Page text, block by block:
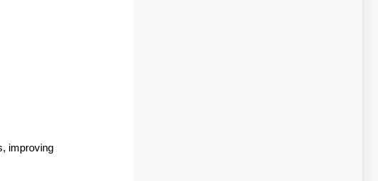
improving